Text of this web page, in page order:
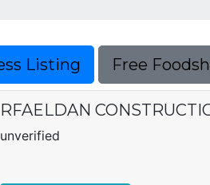
Listing Free
RFAELDAN
unverified